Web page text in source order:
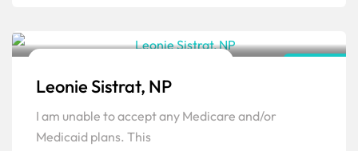
Popular
Leonie Sistrat, NP
I am unable to accept any Medicare and/or
Medicaid plans. This